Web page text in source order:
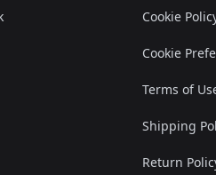
Cookie
Cookie
Terms of
Shipping
Return